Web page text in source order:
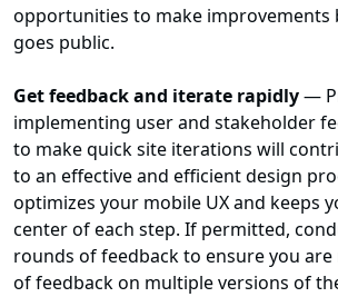
opportunities to make improvements
goes public.
Get feedback and iterate rapidly—
implementing user and stakeholder
to make quick site iterations will
to an effective and efficient design
optimizes your mobile UX and keeps
center of each step. If permitted,
rounds of feedback to ensure you
of feedback on multiple versions of